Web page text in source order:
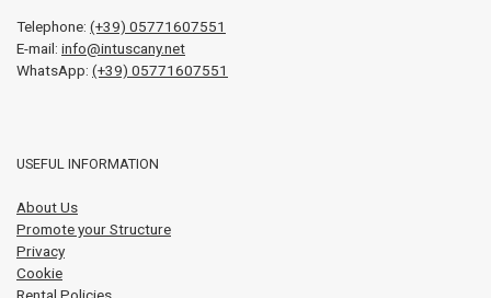
Telephone: (+39) 05771607551
E-mail: info@intuscany.net
WhatsApp: (+39) 05771607551
USEFUL INFORMATION
About Us
Promote your Structure
Privacy
Cookie